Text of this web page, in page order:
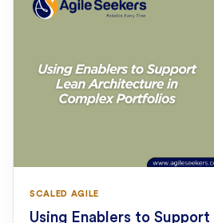
SCALED AGILE
Using Enablers to Support